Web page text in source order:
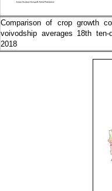
Comparison of crop growth
voivodship averages 18th
2018